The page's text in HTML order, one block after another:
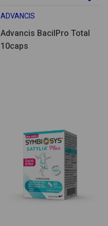
ADVANCIS
Advancis BacilPro Total
10caps